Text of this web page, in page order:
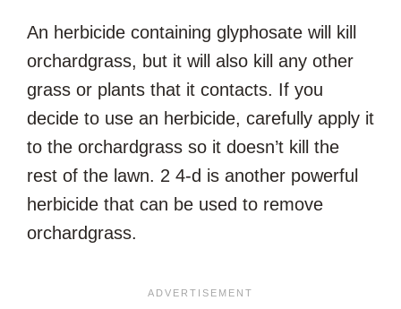
An herbicide containing glyphosate will kill
orchardgrass, but it will also kill any other
grass or plants that it contacts. If you
decide to use an herbicide, carefully apply it
to the orchardgrass so it doesn’t kill the
rest of the lawn. 2 4-d is another powerful
herbicide that can be used to remove
orchardgrass.